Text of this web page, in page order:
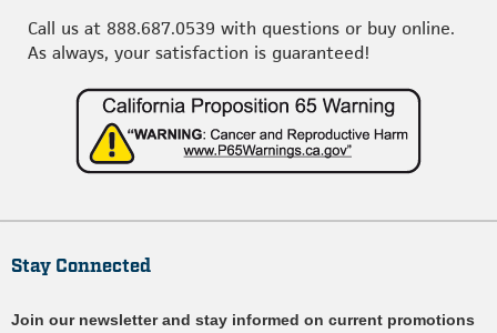
Call us at 888.687.0539 with questions or buy online.
As always, your satisfaction is guaranteed!
Stay Connected
Join our newsletter and stay informed on current promotions